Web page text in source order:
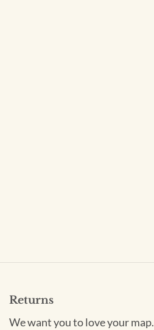
Returns
We want you to love your